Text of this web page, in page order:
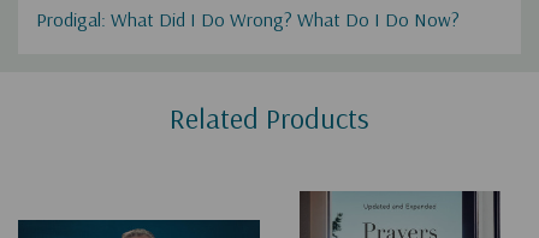
Prodigal: What Did I Do Wrong? What Do I Do Now?
Related Products